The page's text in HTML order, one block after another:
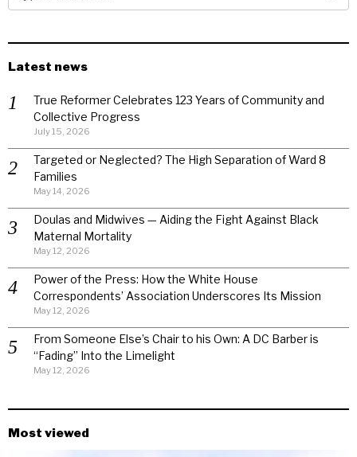
Latest news
True Reformer Celebrates 123 Years of Community and
Collective Progress
July 15, 2026
Targeted or Neglected? The High Separation of Ward 8
Families
May 14, 2026
Doulas and Midwives — Aiding the Fight Against Black
Maternal Mortality
May 12, 2026
Power of the Press: How the White House
Correspondents’ Association Underscores Its Mission
May 12, 2026
From Someone Else’s Chair to his Own: A DC Barber is
“Fading” Into the Limelight
May 12, 2026
Most viewed